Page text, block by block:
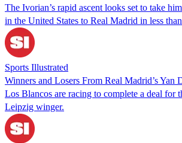
The Ivorian’s rapid ascent looks set to take
in the United States to Real Madrid in less
Sports Illustrated
Winners and Losers From Real Madrid’s Yan
Los Blancos are racing to complete a deal for
Leipzig winger.